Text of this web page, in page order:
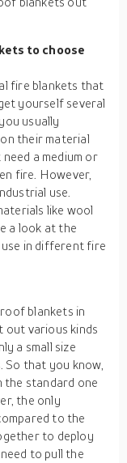
to choose
fire blankets that
yourself several
usually
their material
a medium or
fire. However,
use.
like wool
a look at the
in different fire
blankets in
out various kinds
a small size
that you know,
standard one
the only
to the
to deploy
to pull the